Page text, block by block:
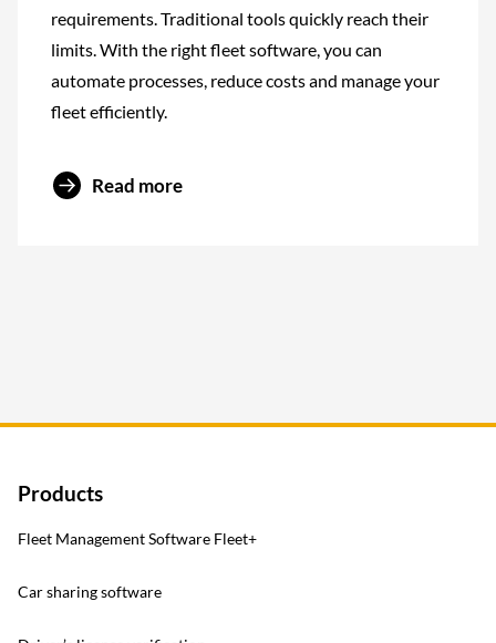
requirements. Traditional tools quickly reach their
limits. With the right fleet software, you can
automate processes, reduce costs and manage your
fleet efficiently.
Read more
Products
Fleet Management Software Fleet+
Car sharing software